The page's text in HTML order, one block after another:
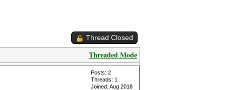
Thread Closed
Threaded Mode
Posts: 2
Threads: 1
Joined: Aug 2018